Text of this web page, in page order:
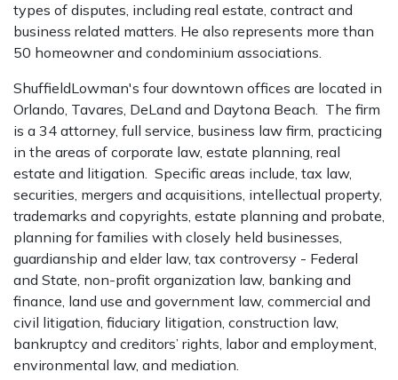
types of disputes, including real estate, contract and
business related matters. He also represents more than
50 homeowner and condominium associations.
ShuffieldLowman's four downtown offices are located in
Orlando, Tavares, DeLand and Daytona Beach. The firm
is a 34 attorney, full service, business law firm, practicing
in the areas of corporate law, estate planning, real
estate and litigation. Specific areas include, tax law,
securities, mergers and acquisitions, intellectual property,
trademarks and copyrights, estate planning and probate,
planning for families with closely held businesses,
guardianship and elder law, tax controversy - Federal
and State, non-profit organization law, banking and
finance, land use and government law, commercial and
civil litigation, fiduciary litigation, construction law,
bankruptcy and creditors’ rights, labor and employment,
environmental law, and mediation.